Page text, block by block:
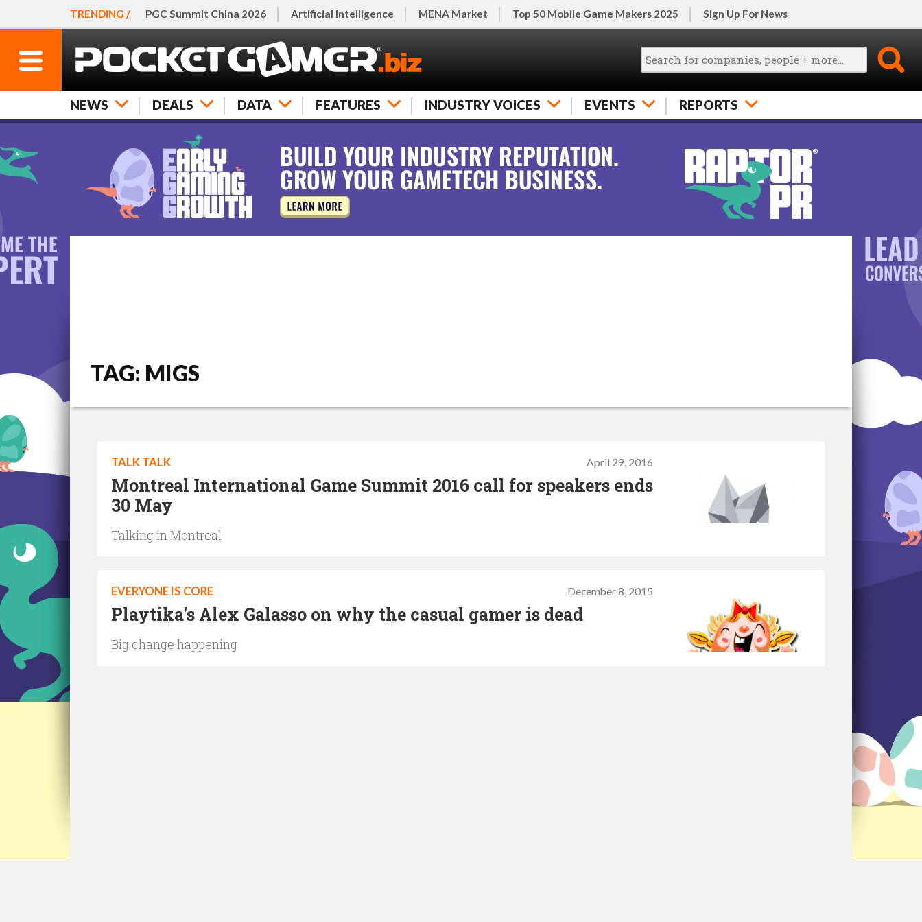
TRENDING / PGC Summit China 2026 Artificial Intelligence MENA Market Top 50 Mobile Game Makers 2025 Sign Up For News
NEWS DEALS DATA FEATURES INDUSTRY VOICES EVENTS REPORTS
TAG: MIGS
April 29, 2016
TALK TALK
Montreal International Game Summit 2016 call for speakers ends
30 May
Talking in Montreal
December 8, 2015
EVERYONE IS CORE
Playtika's Alex Galasso on why the casual gamer is dead
Big change happening